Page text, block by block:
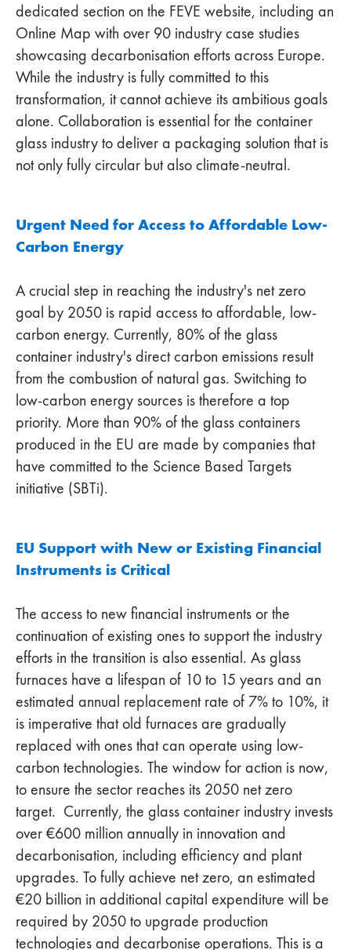
dedicated section on the FEVE website, including an
Online Map with over 90 industry case studies
showcasing decarbonisation efforts across Europe.
While the industry is fully committed to this
transformation, it cannot achieve its ambitious goals
alone. Collaboration is essential for the container
glass industry to deliver a packaging solution that is
not only fully circular but also climate-neutral.
Urgent Need for Access to Affordable Low-
Carbon Energy
A crucial step in reaching the industry's net zero
goal by 2050 is rapid access to affordable, low-
carbon energy. Currently, 80% of the glass
container industry's direct carbon emissions result
from the combustion of natural gas. Switching to
low-carbon energy sources is therefore a top
priority. More than 90% of the glass containers
produced in the EU are made by companies that
have committed to the Science Based Targets
initiative (SBTi).
EU Support with New or Existing Financial
Instruments is Critical
The access to new financial instruments or the
continuation of existing ones to support the industry
efforts in the transition is also essential. As glass
furnaces have a lifespan of 10 to 15 years and an
estimated annual replacement rate of 7% to 10%, it
is imperative that old furnaces are gradually
replaced with ones that can operate using low-
carbon technologies. The window for action is now,
to ensure the sector reaches its 2050 net zero
target. Currently, the glass container industry invests
over €600 million annually in innovation and
decarbonisation, including efficiency and plant
upgrades. To fully achieve net zero, an estimated
€20 billion in additional capital expenditure will be
required by 2050 to upgrade production
technologies and decarbonise operations. This is a